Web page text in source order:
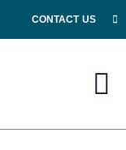
CONTACT US